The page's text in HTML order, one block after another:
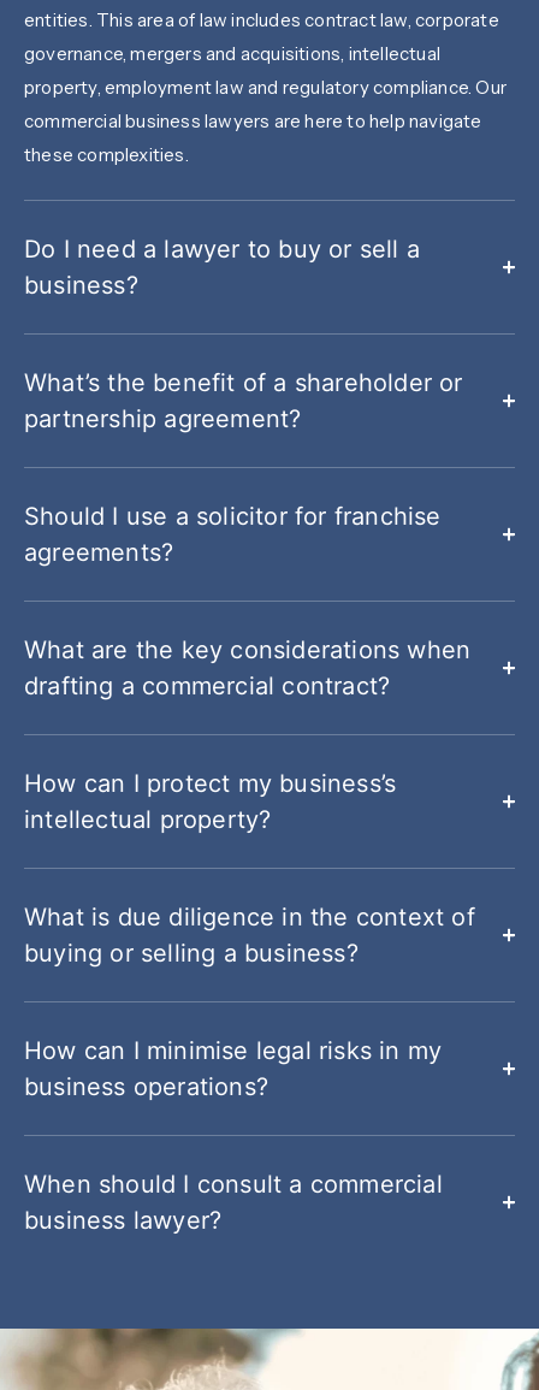
entities. This area of law includes contract law, corporate
governance, mergers and acquisitions, intellectual
property, employment law and regulatory compliance. Our
commercial business lawyers are here to help navigate
these complexities.
Do I need a lawyer to buy or sell a
business?
What’s the benefit of a shareholder or
partnership agreement?
Should I use a solicitor for franchise
agreements?
What are the key considerations when
drafting a commercial contract?
How can I protect my business’s
intellectual property?
What is due diligence in the context of
buying or selling a business?
How can I minimise legal risks in my
business operations?
When should I consult a commercial
business lawyer?